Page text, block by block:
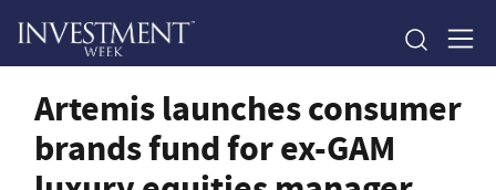
Artemis launches consumer
brands fund for ex-GAM